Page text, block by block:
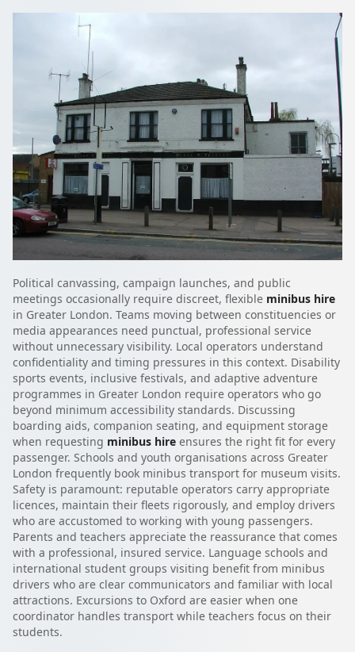
Political canvassing, campaign launches, and public
meetings occasionally require discreet, flexible minibus hire
in Greater London. Teams moving between constituencies or
media appearances need punctual, professional service
without unnecessary visibility. Local operators understand
confidentiality and timing pressures in this context. Disability
sports events, inclusive festivals, and adaptive adventure
programmes in Greater London require operators who go
beyond minimum accessibility standards. Discussing
boarding aids, companion seating, and equipment storage
when requesting minibus hire ensures the right fit for every
passenger. Schools and youth organisations across Greater
London frequently book minibus transport for museum visits.
Safety is paramount: reputable operators carry appropriate
licences, maintain their fleets rigorously, and employ drivers
who are accustomed to working with young passengers.
Parents and teachers appreciate the reassurance that comes
with a professional, insured service. Language schools and
international student groups visiting benefit from minibus
drivers who are clear communicators and familiar with local
attractions. Excursions to Oxford are easier when one
coordinator handles transport while teachers focus on their
students.